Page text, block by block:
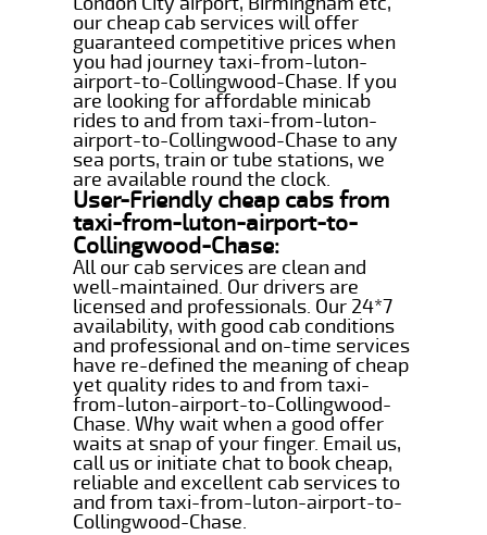
our cheap cab services will offer
guaranteed competitive prices when
you had journey taxi-from-luton-
airport-to-Collingwood-Chase. If you
are looking for affordable minicab
rides to and from taxi-from-luton-
airport-to-Collingwood-Chase to any
sea ports, train or tube stations, we
are available round the clock.
User-Friendly cheap cabs from
taxi-from-luton-airport-to-
Collingwood-Chase:
All our cab services are clean and
well-maintained. Our drivers are
licensed and professionals. Our 24*7
availability, with good cab conditions
and professional and on-time services
have re-defined the meaning of cheap
yet quality rides to and from taxi-
from-luton-airport-to-Collingwood-
Chase. Why wait when a good offer
waits at snap of your finger. Email us,
call us or initiate chat to book cheap,
reliable and excellent cab services to
and from taxi-from-luton-airport-to-
Collingwood-Chase.